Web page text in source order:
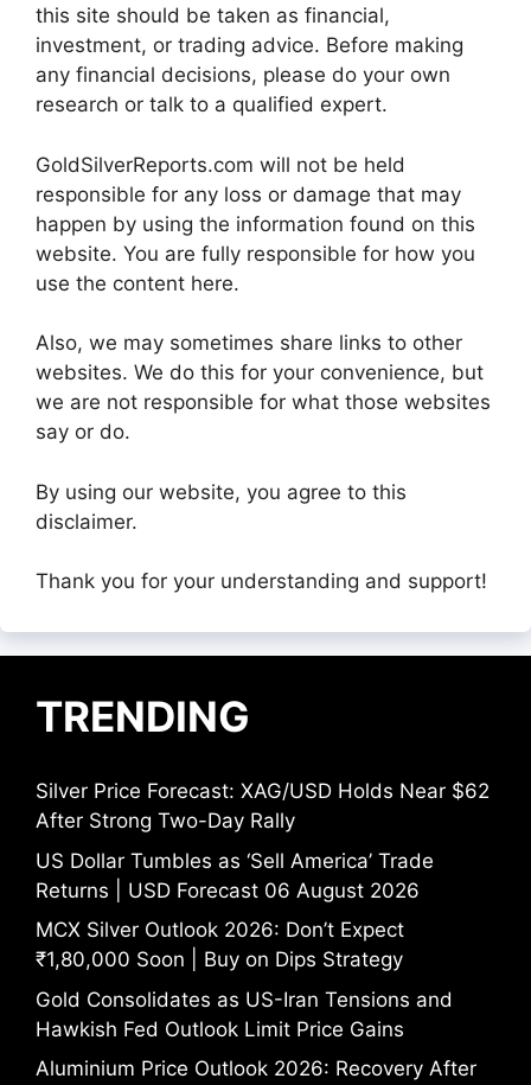
this site should be taken as financial,
investment, or trading advice. Before making
any financial decisions, please do your own
research or talk to a qualified expert.
GoldSilverReports.com will not be held
responsible for any loss or damage that may
happen by using the information found on this
website. You are fully responsible for how you
use the content here.
Also, we may sometimes share links to other
websites. We do this for your convenience, but
we are not responsible for what those websites
say or do.
By using our website, you agree to this
disclaimer.
Thank you for your understanding and support!
TRENDING
Silver Price Forecast: XAG/USD Holds Near $62
After Strong Two-Day Rally
US Dollar Tumbles as ‘Sell America’ Trade
Returns | USD Forecast 06 August 2026
MCX Silver Outlook 2026: Don’t Expect
₹1,80,000 Soon | Buy on Dips Strategy
Gold Consolidates as US-Iran Tensions and
Hawkish Fed Outlook Limit Price Gains
Aluminium Price Outlook 2026: Recovery After